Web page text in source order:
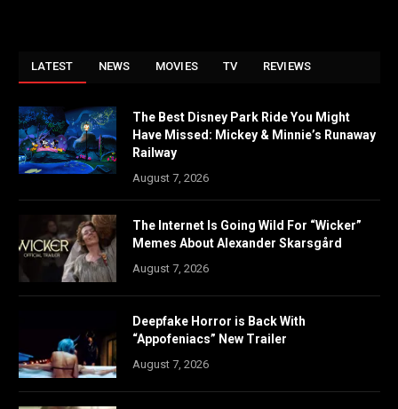
LATEST NEWS MOVIES TV REVIEWS
The Best Disney Park Ride You Might
Have Missed: Mickey & Minnie’s Runaway
Railway
August 7, 2026
The Internet Is Going Wild For “Wicker”
Memes About Alexander Skarsgård
August 7, 2026
Deepfake Horror is Back With
“Appofeniacs” New Trailer
August 7, 2026